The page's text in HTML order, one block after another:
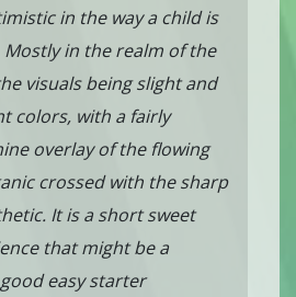
in the way a child is
Mostly in the realm of the
visuals being slight and
colors, with a fairly
overlay of the flowing
crossed with the sharp
It is a short sweet
that might be a
easy starter